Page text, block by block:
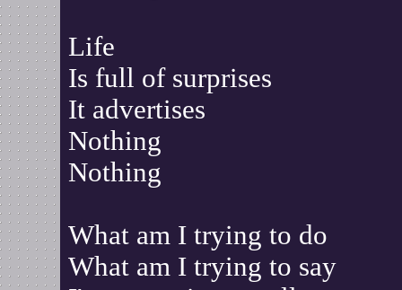
Life
Is full of surprises
It advertises
Nothing
Nothing
What am I trying to do
What am I trying to say